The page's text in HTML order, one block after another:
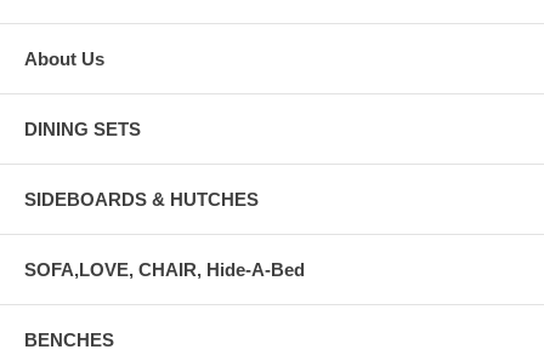
About Us
DINING SETS
SIDEBOARDS & HUTCHES
SOFA,LOVE, CHAIR, Hide-A-Bed
BENCHES